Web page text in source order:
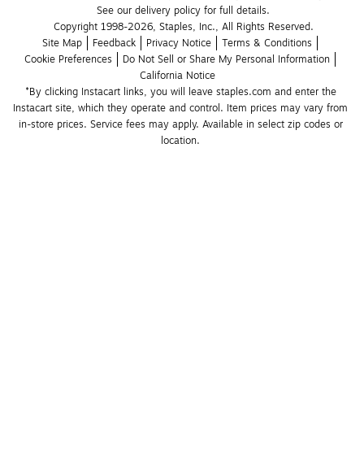
See our delivery policy for full details.
Copyright 1998-2026, Staples, Inc., All Rights Reserved.
Site Map
Feedback Privacy Notice
Terms & Conditions
Cookie Preferences
Do Not Sell or Share My Personal Information
California Notice
*By clicking Instacart links, you will leave staples.com and enter the
Instacart site, which they operate and control. Item prices may vary from
in-store prices. Service fees may apply. Available in select zip codes or
location.